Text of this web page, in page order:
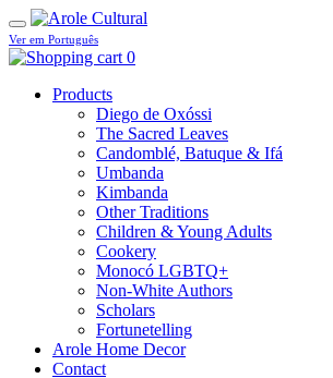
Ver em Português
0
Products
Diego de Oxóssi
The Sacred Leaves
Candomblé, Batuque & Ifá
Umbanda
Kimbanda
Other Traditions
Children & Young Adults
Cookery
Monocó LGBTQ+
Non-White Authors
Scholars
Fortunetelling
Arole Home Decor
Contact